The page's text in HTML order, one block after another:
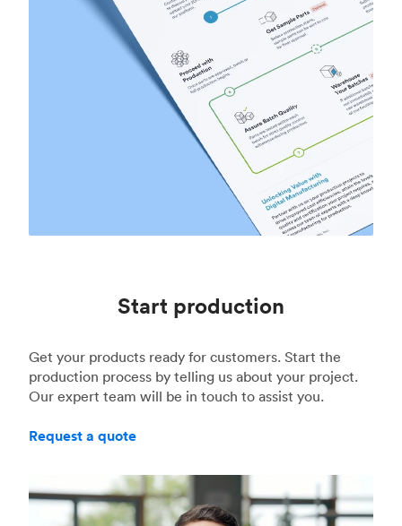
Start production
Get your products ready for customers. Start the
production process by telling us about your project.
Our expert team will be in touch to assist you.
Request a quote